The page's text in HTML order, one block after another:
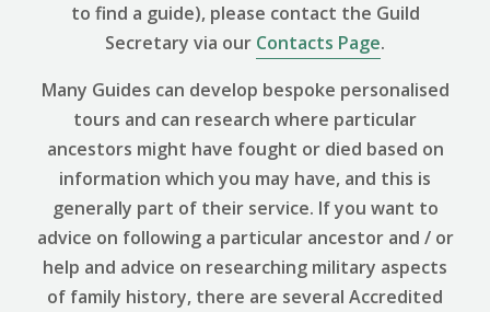
to find a guide), please contact the Guild
Secretary via our Contacts Page.
Many Guides can develop bespoke personalised
tours and can research where particular
ancestors might have fought or died based on
information which you may have, and this is
generally part of their service. If you want to
advice on following a particular ancestor and / or
help and advice on researching military aspects
of family history, there are several Accredited